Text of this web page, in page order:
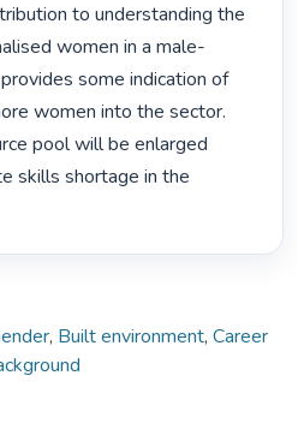
to understanding the
women in a male-
some indication of
women into the sector.
pool will be enlarged
skills shortage in the
, Built environment, Career